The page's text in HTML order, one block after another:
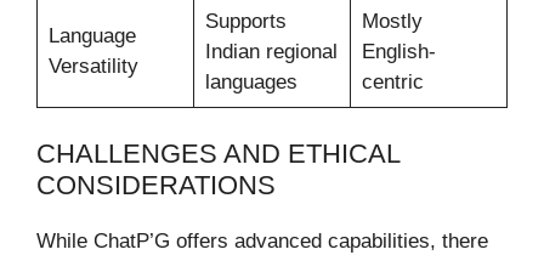
Language
Versatility
Supports
Indian regional
languages
Mostly
English-
centric
CHALLENGES AND ETHICAL
CONSIDERATIONS
While ChatP’G offers advanced capabilities, there